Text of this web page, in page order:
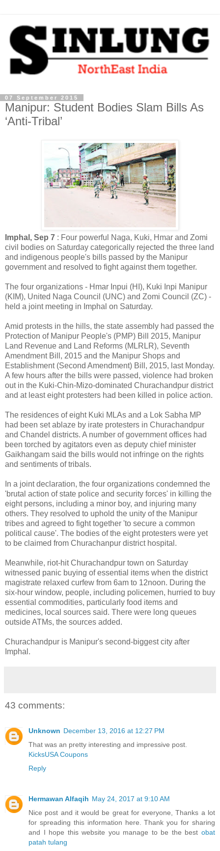
07 September 2015
Manipur: Student Bodies Slam Bills As
‘Anti-Tribal’
Imphal, Sep 7 : Four powerful Naga, Kuki, Hmar and Zomi
civil bodies on Saturday categorically rejected the three land
and indigenous people's bills passed by the Manipur
government and resolved to fight against them together.
The four organizations - Hmar Inpui (HI), Kuki Inpi Manipur
(KIM), United Naga Council (UNC) and Zomi Council (ZC) -
held a joint meeting in Imphal on Saturday.
Amid protests in the hills, the state assembly had passed the
Protection of Manipur People's (PMP) Bill 2015, Manipur
Land Revenue and Land Reforms (MLRLR), Seventh
Amendment Bill, 2015 and the Manipur Shops and
Establishment (Second Amendment) Bill, 2015, last Monday.
A few hours after the bills were passed, violence had broken
out in the Kuki-Chin-Mizo-dominated Churachandpur district
and at least eight protesters had been killed in police action.
The residences of eight Kuki MLAs and a Lok Sabha MP
had been set ablaze by irate protesters in Churachandpur
and Chandel districts. A number of government offices had
been torched by agitators even as deputy chief minister
Gaikhangam said the bills would not infringe on the rights
and sentiments of tribals.
In a joint declaration, the four organizations condemned the
'brutal action of state police and security forces' in killing the
eight persons, including a minor boy, and injuring many
others. They resolved to uphold the unity of the Manipur
tribes and agreed to fight together 'to secure a common
political cause'. The bodies of the eight protesters were yet
to be claimed from Churachanpur district hospital.
Meanwhile, riot-hit Churachandpur town on Saturday
witnessed panic buying of essential items when the district
magistrate relaxed curfew from 6am to 12noon. During the
six-hour window, people, including policemen, hurried to buy
essential commodities, particularly food items and
medicines, local sources said. There were long queues
outside ATMs, the sources added.
Churachandpur is Manipur's second-biggest city after
Imphal.
43 comments:
Unknown December 13, 2016 at 12:27 PM
That was an pretty interesting and impressive post.
KicksUSA Coupons
Reply
Hermawan Alfaqih May 24, 2017 at 9:10 AM
Nice post and it would be great for everyone, Thanks a lot
for spreading this information here. Thank you for sharing
and I hope this website you manage to be the best obat
patah tulang